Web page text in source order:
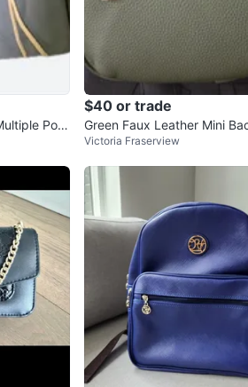
$40 or trade
Green Faux Leather Mini
m winners
Victoria Fraserview